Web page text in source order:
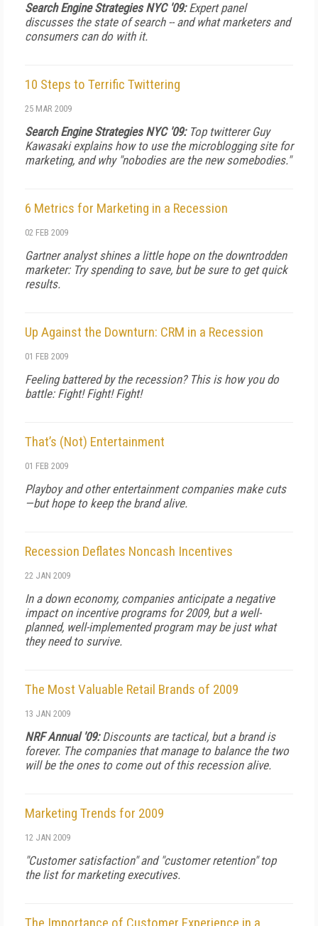
Search Engine Strategies NYC '09:Expert panel
discusses the state of search -- and what marketers and
consumers can do with it.
10 Steps to Terrific Twittering
25 MAR 2009
Search Engine Strategies NYC '09:Top twitterer Guy
Kawasaki explains how to use the microblogging site for
marketing, and why "nobodies are the new somebodies."
6 Metrics for Marketing in a Recession
02 FEB 2009
Gartner analyst shines a little hope on the downtrodden
marketer: Try spending to save, but be sure to get quick
results.
Up Against the Downturn: CRM in a Recession
01 FEB 2009
Feeling battered by the recession? This is how you do
battle: Fight! Fight! Fight!
That’s (Not) Entertainment
01 FEB 2009
Playboy and other entertainment companies make cuts
—but hope to keep the brand alive.
Recession Deflates Noncash Incentives
22 JAN 2009
In a down economy, companies anticipate a negative
impact on incentive programs for 2009, but a well-
planned, well-implemented program may be just what
they need to survive.
The Most Valuable Retail Brands of 2009
13 JAN 2009
NRF Annual '09:Discounts are tactical, but a brand is
forever. The companies that manage to balance the two
will be the ones to come out of this recession alive.
Marketing Trends for 2009
12 JAN 2009
"Customer satisfaction" and "customer retention" top
the list for marketing executives.